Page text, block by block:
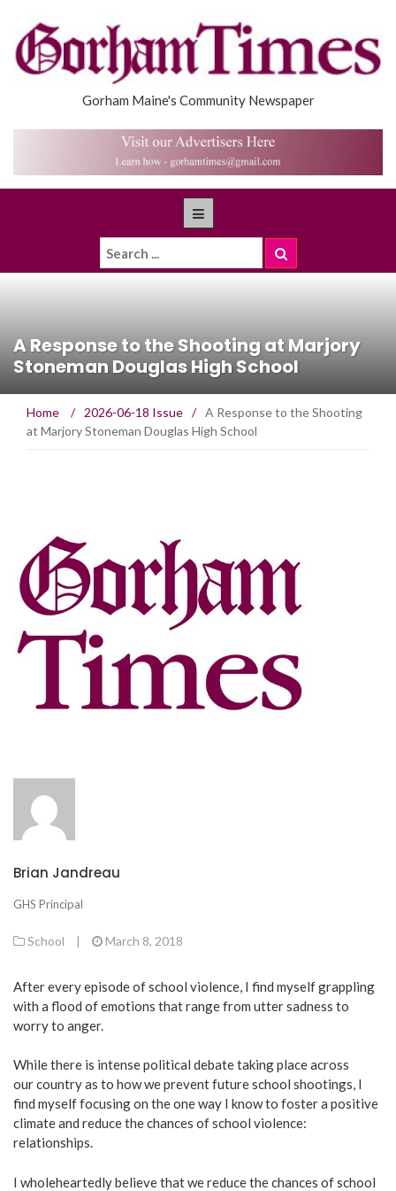
Gorham Maine's Community Newspaper
A Response to the Shooting at Marjory
Stoneman Douglas High School
Home / 2026-06-18 Issue / A Response to the Shooting
at Marjory Stoneman Douglas High School
Brian Jandreau
GHS Principal
School | March 8, 2018
After every episode of school violence, I find myself grappling
with a flood of emotions that range from utter sadness to
worry to anger.
While there is intense political debate taking place across
our country as to how we prevent future school shootings, I
find myself focusing on the one way I know to foster a positive
climate and reduce the chances of school violence:
relationships.
I wholeheartedly believe that we reduce the chances of school